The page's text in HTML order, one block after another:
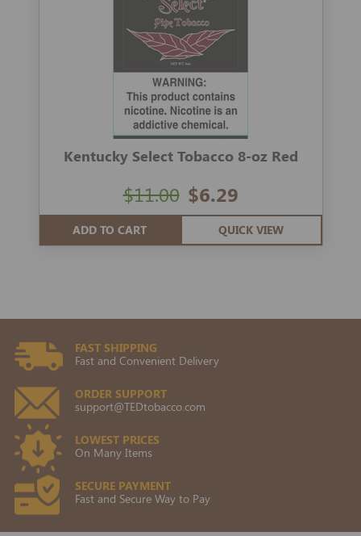
Kentucky Select Tobacco 8-oz Red
$6.29
$11.00
ADD TO CART QUICK VIEW
FAST SHIPPING
Fast and Convenient Delivery
ORDER SUPPORT
support@TEDtobacco.com
LOWEST PRICES
On Many Items
SECURE PAYMENT
Fast and Secure Way to Pay